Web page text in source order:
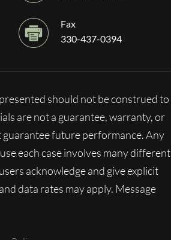
Fax
330-437-0394
should not be construed to
are not a guarantee, warranty, or
guarantee future performance. Any
each case involves many different
acknowledge and give explicit
data rates may apply. Message